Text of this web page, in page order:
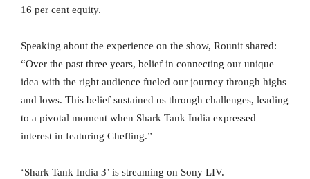
16 per cent equity.
Speaking about the experience on the show, Rounit shared:
“Over the past three years, belief in connecting our unique
idea with the right audience fueled our journey through highs
and lows. This belief sustained us through challenges, leading
to a pivotal moment when Shark Tank India expressed
interest in featuring Chefling.”
‘Shark Tank India 3’ is streaming on Sony LIV.